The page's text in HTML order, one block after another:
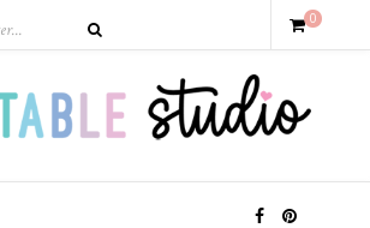
0